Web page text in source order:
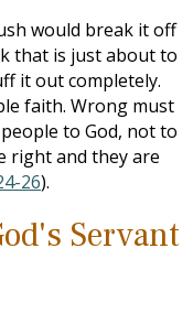
would break it off
that is just about to
it out completely.
faith. Wrong must
to God, not to
right and they are
26).
Servant